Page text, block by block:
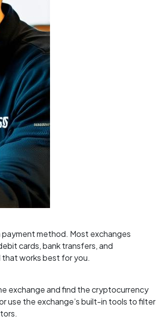
method. Most exchanges
cards, bank transfers, and
works best for you.
exchange and find the cryptocurrency
use the exchange’s built-in tools to filter